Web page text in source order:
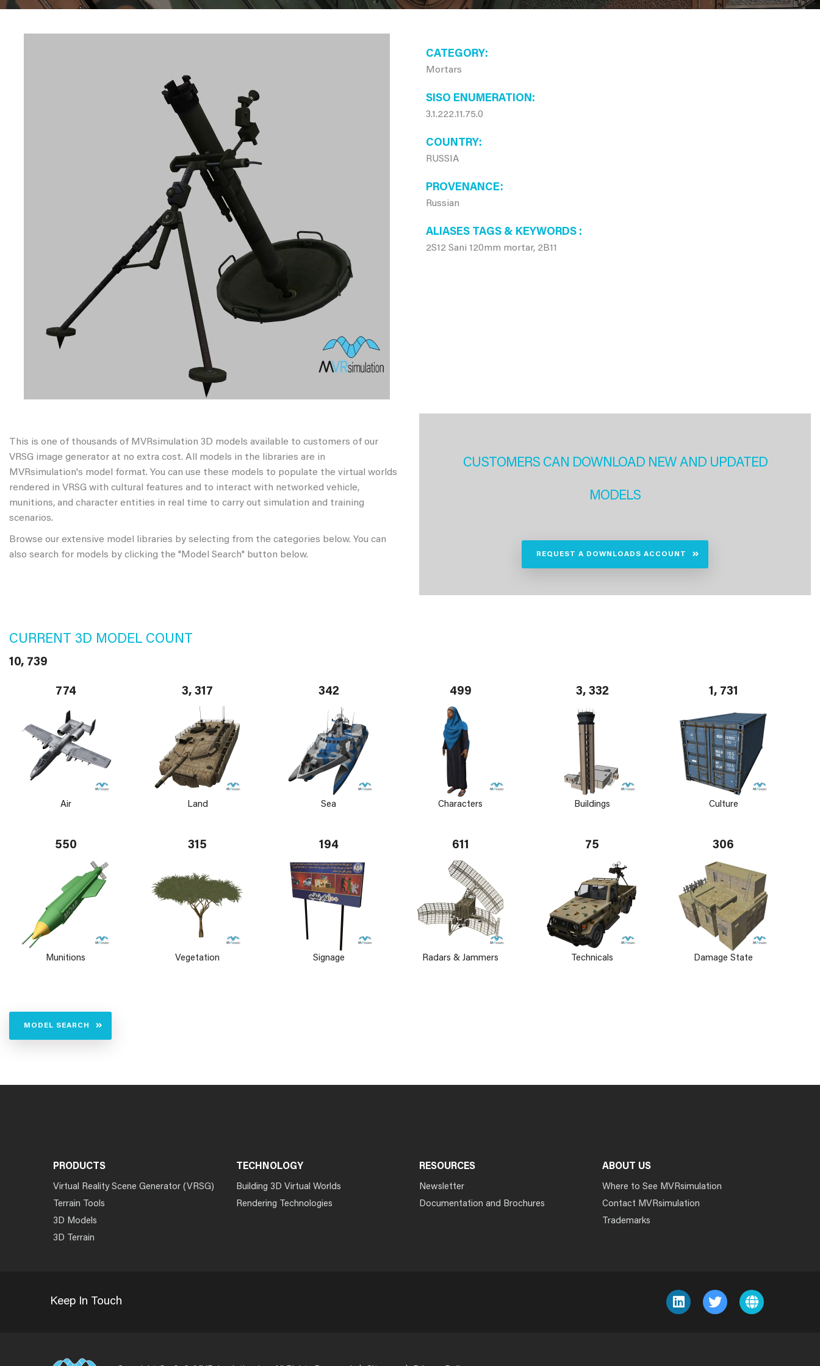
CATEGORY
Mortars
SISO ENUMERATION
3.1.222.11.75.0
COUNTRY
RUSSIA
PROVENANCE
Russian
ALIASES TAGS & KEYWORDS
2S12 Sani 120mm mortar, 2B11
This is one of thousands of MVRsimulation 3D models available to customers of our
VRSG image generator at no extra cost. All models in the libraries are in
MVRsimulation's model format. You can use these models to populate the virtual worlds
rendered in VRSG with cultural features and to interact with networked vehicle,
munitions, and character entities in real time to carry out simulation and training
scenarios.
Browse our extensive model libraries by selecting from the categories below. You can
also search for models by clicking the "Model Search" button below.
CUSTOMERS CAN DOWNLOAD NEW AND UPDATED
MODELS
REQUEST A DOWNLOADS ACCOUNT
CURRENT 3D MODEL COUNT
10, 739
774
Air
3, 317
Land
342
Sea
499
Characters
3, 332
Buildings
1, 731
Culture
550
Munitions
315
Vegetation
194
Signage
611
Radars & Jammers
75
Technicals
306
Damage State
MODEL SEARCH
PRODUCTS
Virtual Reality Scene Generator (VRSG)
Terrain Tools
3D Models
3D Terrain
TECHNOLOGY
Building 3D Virtual Worlds
Rendering Technologies
RESOURCES
Newsletter
Documentation and Brochures
ABOUT US
Where to See MVRsimulation
Contact MVRsimulation
Trademarks
Keep In Touch